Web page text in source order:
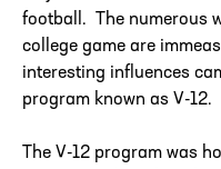
football. The numerous
college game are
interesting influences
program known as V-12.
The V-12 program was